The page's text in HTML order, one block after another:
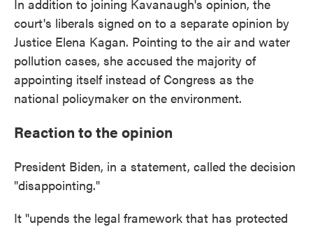
In addition to joining Kavanaugh's opinion, the
court's liberals signed on to a separate opinion by
Justice Elena Kagan. Pointing to the air and water
pollution cases, she accused the majority of
appointing itself instead of Congress as the
national policymaker on the environment.
Reaction to the opinion
President Biden, in a statement, called the decision
"disappointing."
It "upends the legal framework that has protected